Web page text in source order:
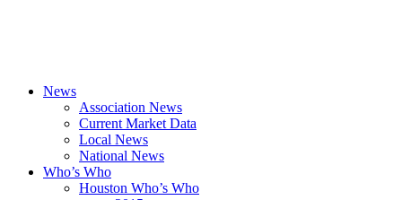
News
Association News
Current Market Data
Local News
National News
Who’s Who
Houston Who’s Who